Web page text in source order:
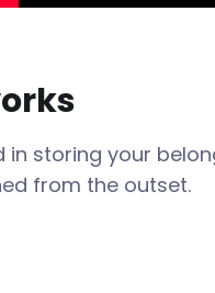
in storing your
from the outset.